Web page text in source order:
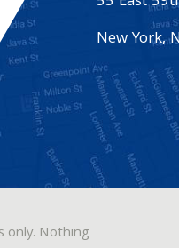
New York,
only. Nothing